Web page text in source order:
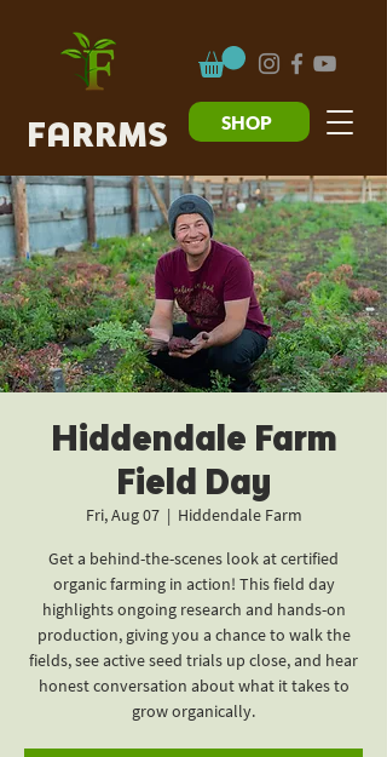
FARRMS SHOP
Hiddendale Farm
Field Day
Fri, Aug 07
  |
Hiddendale Farm
Get a behind-the-scenes look at certified
organic farming in action! This field day
highlights ongoing research and hands-on
production, giving you a chance to walk the
fields, see active seed trials up close, and hear
honest conversation about what it takes to
grow organically.